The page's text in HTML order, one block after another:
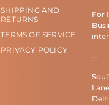
SHIPPING AND
RETURNS
TERMS OF SERVICE
PRIVACY POLICY
For
--